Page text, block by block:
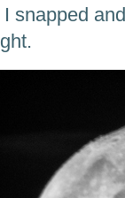
I snapped